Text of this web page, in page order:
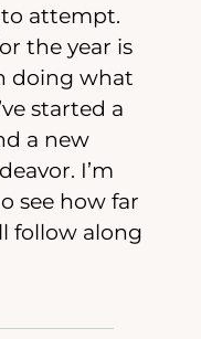
to attempt.
the year is
doing what
started a
a new
I’m
see how far
follow along